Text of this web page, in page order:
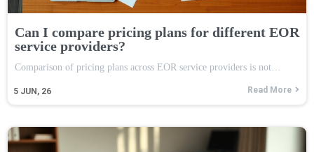
Can I compare pricing plans for different EOR
service providers?
5 JUN, 26
Comparison of pricing plans across EOR service providers is not…
Read More